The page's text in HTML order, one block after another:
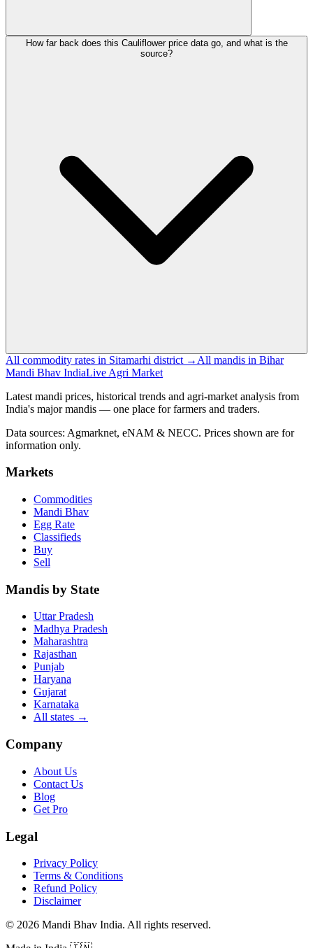
How far back does this Cauliflower price data go, and what is the
source?
All commodity rates in Sitamarhi district → All mandis in Bihar
Mandi Bhav IndiaLive Agri Market
Latest mandi prices, historical trends and agri-market analysis from
India's major mandis — one place for farmers and traders.
Data sources: Agmarknet, eNAM & NECC. Prices shown are for
information only.
Markets
Commodities
Mandi Bhav
Egg Rate
Classifieds
Buy
Sell
Mandis by State
Uttar Pradesh
Madhya Pradesh
Maharashtra
Rajasthan
Punjab
Haryana
Gujarat
Karnataka
All states →
Company
About Us
Contact Us
Blog
Get Pro
Legal
Privacy Policy
Terms & Conditions
Refund Policy
Disclaimer
© 2026 Mandi Bhav India. All rights reserved.